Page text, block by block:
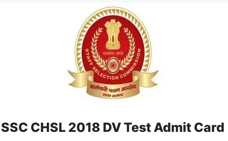
SSC CHSL 2018 DV Test Admit Card